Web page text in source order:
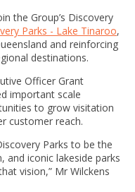
the Group’s Discovery
Parks - Lake Tinaroo,
and reinforcing
destinations.
Officer Grant
important scale
to grow visitation
customer reach.
Parks to be the
and iconic lakeside parks
vision,” Mr Wilckens